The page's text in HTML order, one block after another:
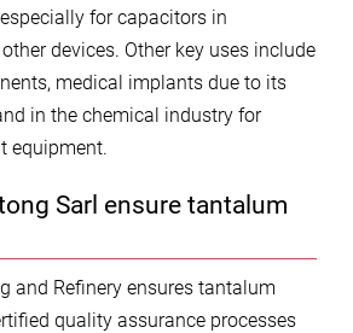
for capacitors in
devices. Other key uses include
medical implants due to its
in the chemical industry for
equipment.
Sarl ensure tantalum
and Refinery ensures tantalum
quality assurance processes